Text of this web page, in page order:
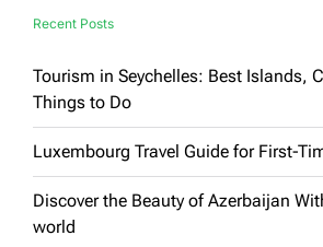
Recent Posts
Tourism in Seychelles: Best Islands,
Things to Do
Luxembourg Travel Guide for First-
Discover the Beauty of Azerbaijan
world